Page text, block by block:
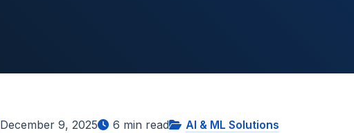
December 9, 2025 6 min read AI & ML Solutions